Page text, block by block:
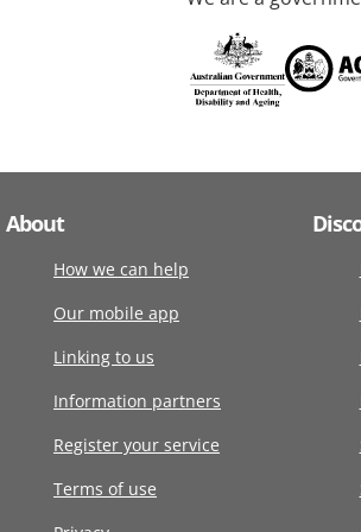
About
How we can help
Our mobile app
Linking to us
Information partners
Register your service
Terms of use